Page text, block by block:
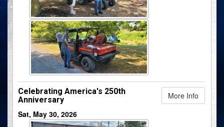
More Info
Celebrating America's 250th
Anniversary
Sat, May 30, 2026